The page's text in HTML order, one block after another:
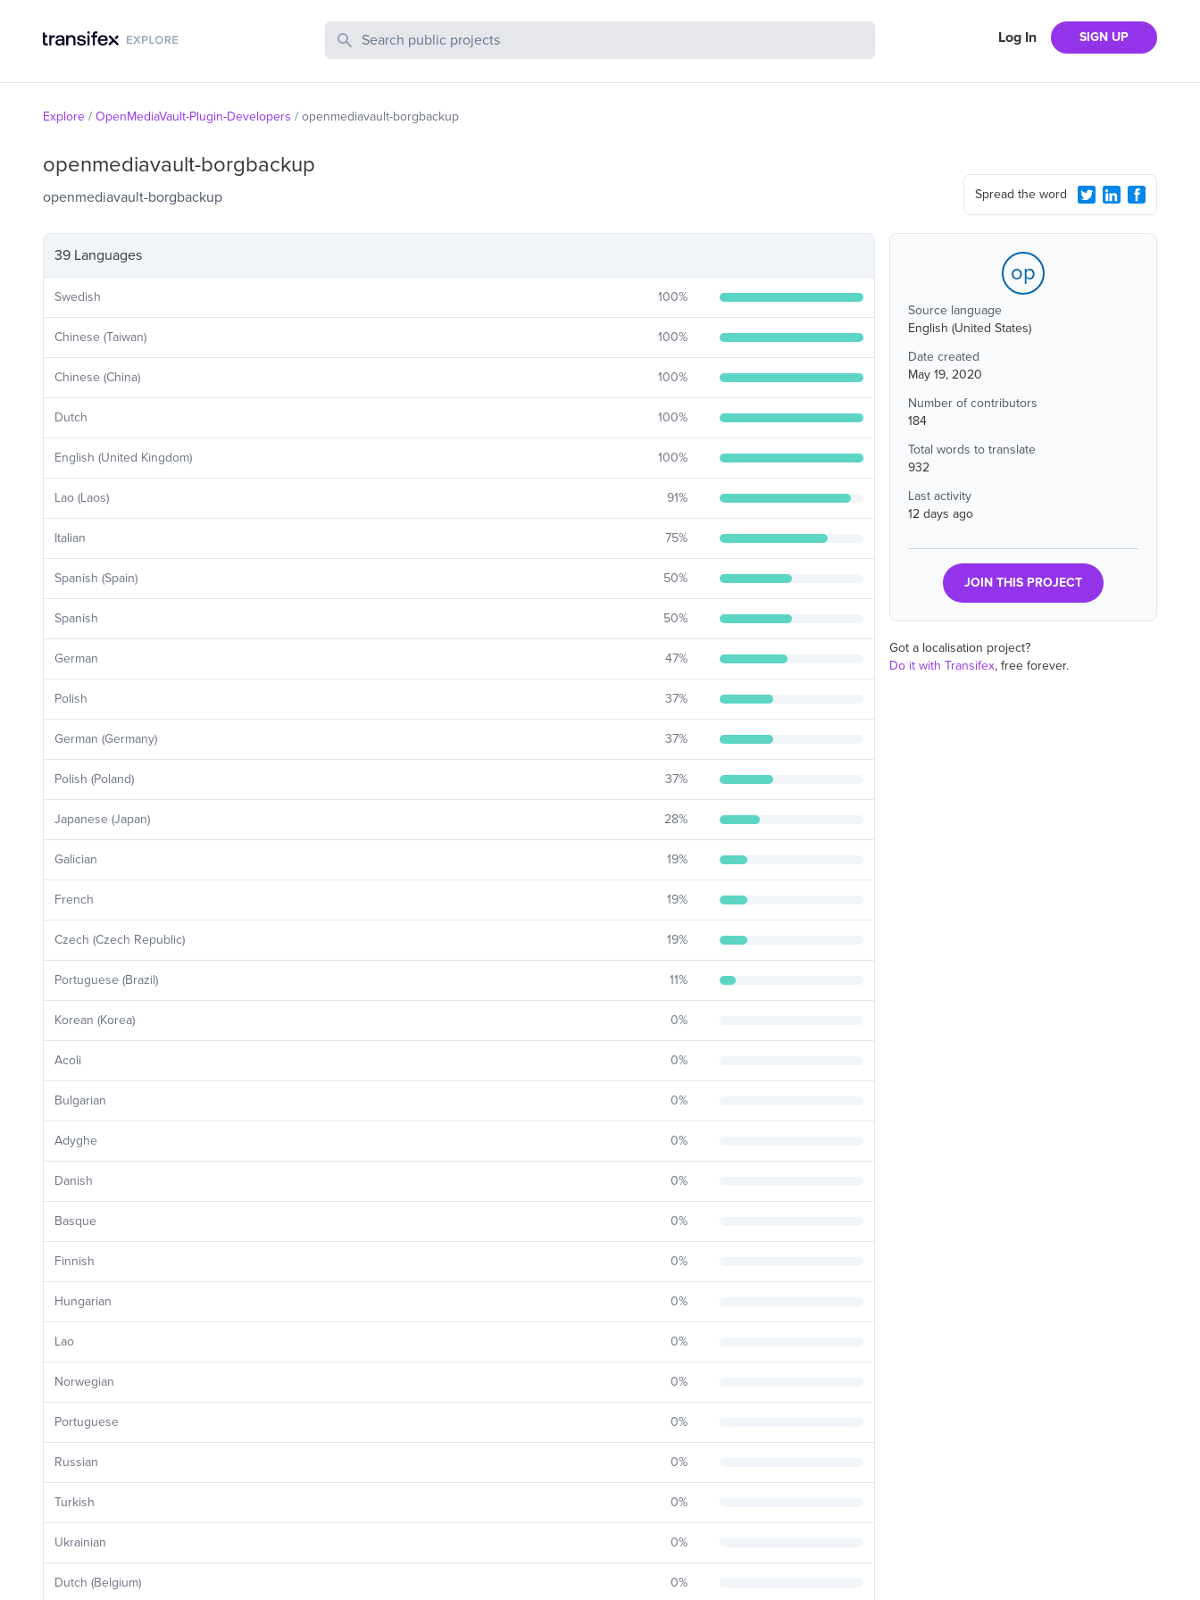
Search Public Projects Log In SIGN UP
Explore / OpenMediaVault-Plugin-Developers / openmediavault-borgbackup
openmediavault-borgbackup
openmediavault-borgbackup Spread the word
39 Languages
Swedish 100%
Chinese (Taiwan) 100%
Chinese (China) 100%
Dutch 100%
English (United Kingdom) 100%
Lao (Laos) 91%
Italian 75%
Spanish (Spain) 50%
Spanish 50%
German 47%
Polish 37%
German (Germany) 37%
Polish (Poland) 37%
Japanese (Japan) 28%
Galician 19%
French 19%
Czech (Czech Republic) 19%
Portuguese (Brazil) 11%
Korean (Korea) 0%
Acoli 0%
Bulgarian 0%
Adyghe 0%
Danish 0%
Basque 0%
Finnish 0%
Hungarian 0%
Lao 0%
Norwegian 0%
Portuguese 0%
Russian 0%
Turkish 0%
Ukrainian 0%
Dutch (Belgium) 0%
op
Source language
English (United States)
Date created
May 19, 2020
Number of contributors
184
Total words to translate
932
Last activity
12 days ago
JOIN THIS PROJECT
Got a localisation project?
Do it with Transifex, free forever.